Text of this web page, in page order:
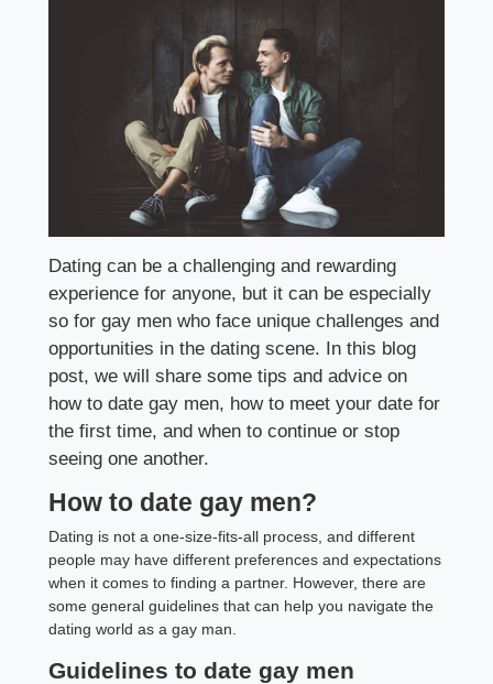
Dating can be a challenging and rewarding
experience for anyone, but it can be especially
so for gay men who face unique challenges and
opportunities in the dating scene. In this blog
post, we will share some tips and advice on
how to date gay men, how to meet your date for
the first time, and when to continue or stop
seeing one another.
How to date gay men?
Dating is not a one-size-fits-all process, and different
people may have different preferences and expectations
when it comes to finding a partner. However, there are
some general guidelines that can help you navigate the
dating world as a gay man.
Guidelines to date gay men